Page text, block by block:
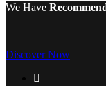
We Have
Discover Now